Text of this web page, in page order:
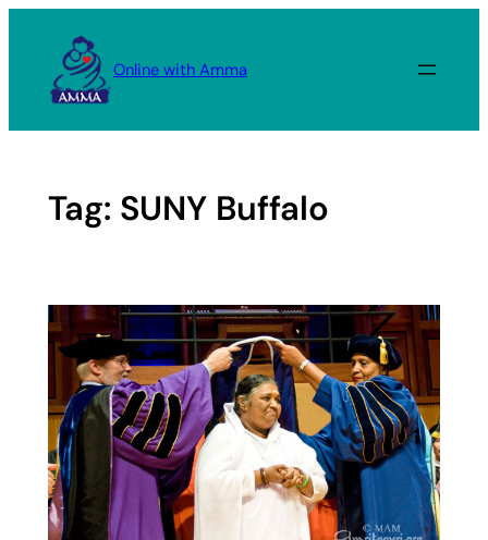
content
Online with Amma
Tag: SUNY Buffalo